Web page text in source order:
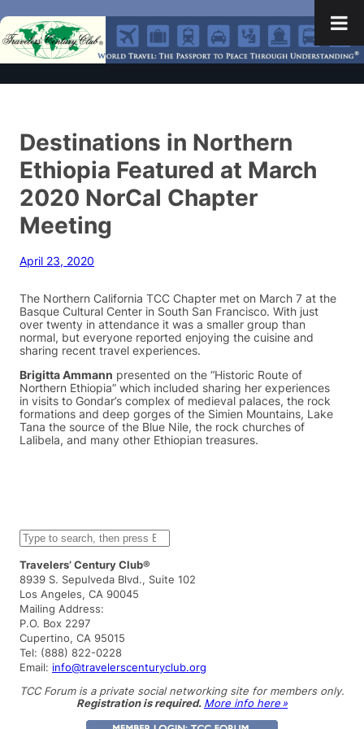
Destinations in Northern
Ethiopia Featured at March
2020 NorCal Chapter
Meeting
April 23, 2020
The Northern California TCC Chapter met on March 7 at the
Basque Cultural Center in South San Francisco. With just
over twenty in attendance it was a smaller group than
normal, but everyone reported enjoying the cuisine and
sharing recent travel experiences.
Brigitta Ammann presented on the “Historic Route of
Northern Ethiopia” which included sharing her experiences
in visits to Gondar’s complex of medieval palaces, the rock
formations and deep gorges of the Simien Mountains, Lake
Tana the source of the Blue Nile, the rock churches of
Lalibela, and many other Ethiopian treasures.
S
e
a
r
c
h
Travelers’ Century Club®
8939 S. Sepulveda Blvd., Suite 102
Los Angeles, CA 90045
Mailing Address:
P.O. Box 2297
Cupertino, CA 95015
Tel: (888) 822-0228
Email: info@travelerscenturyclub.org
TCC Forum is a private social networking site for members only.
Registration is required. More info here »